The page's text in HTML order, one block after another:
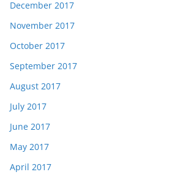
December 2017
November 2017
October 2017
September 2017
August 2017
July 2017
June 2017
May 2017
April 2017